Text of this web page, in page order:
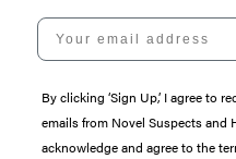
Your email address
By clicking ‘Sign Up,’ I agree to
emails from Novel Suspects and
acknowledge and agree to the